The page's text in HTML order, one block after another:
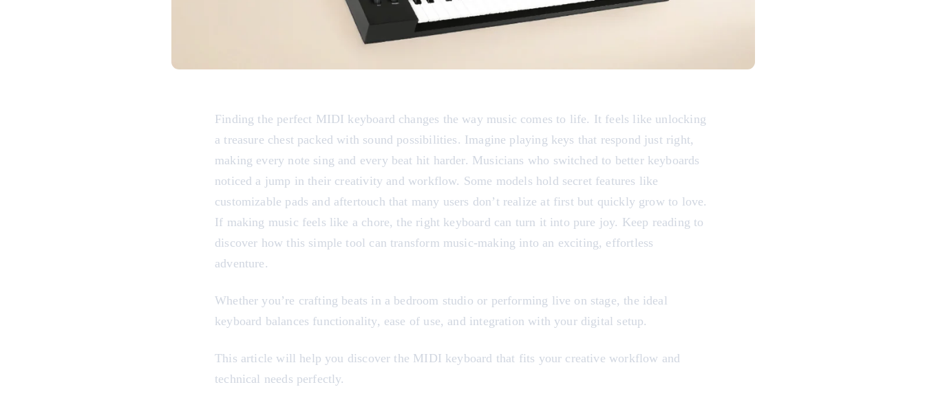
Finding the perfect MIDI keyboard changes the way music comes to life. It feels like unlocking
a treasure chest packed with sound possibilities. Imagine playing keys that respond just right,
making every note sing and every beat hit harder. Musicians who switched to better keyboards
noticed a jump in their creativity and workflow. Some models hold secret features like
customizable pads and aftertouch that many users don’t realize at first but quickly grow to love.
If making music feels like a chore, the right keyboard can turn it into pure joy. Keep reading to
discover how this simple tool can transform music-making into an exciting, effortless
adventure.
Whether you’re crafting beats in a bedroom studio or performing live on stage, the ideal
keyboard balances functionality, ease of use, and integration with your digital setup.
This article will help you discover the MIDI keyboard that fits your creative workflow and
technical needs perfectly.